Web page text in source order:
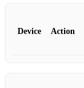
Device Action